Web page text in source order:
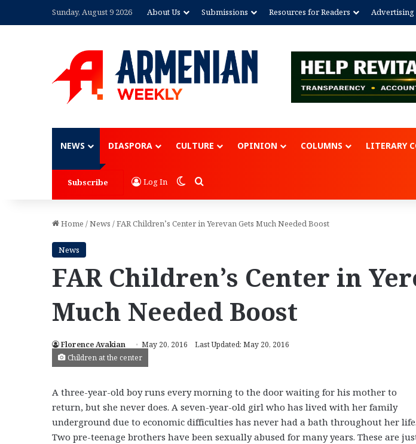
Sunday, August 9 2026 About Us Submissions Resources for Readers Advertising
NEWS DIASPORA CULTURE OPINION COLUMNS LITERARY
Subscribe Log In Switch skin
Search for
Home /News /FAR Children’s Center in Yerevan Gets Much Needed Boost
News
FAR Children’s Center in
Much Needed Boost
Florence Avakian May 20, 2016 Last Updated: May 20, 2016
Children at the center
A three-year-old boy runs every morning to the door waiting for his mother to
return, but she never does. A seven-year-old girl who has lived with her family
underground due to economic difficulties has never had a bath throughout her life.
Two pre-teenage brothers have been sexually abused for many years. These are